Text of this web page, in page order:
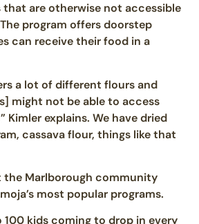
that are otherwise not accessible
program offers doorstep
can receive their food in a
a lot of different flours and
might not be able to access
Kimler explains. We have dried
cassava flour, things like that
the Marlborough community
most popular programs.
100 kids coming to drop in every